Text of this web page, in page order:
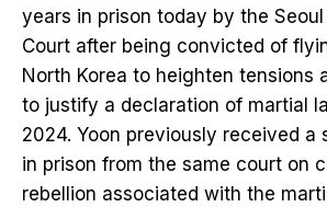
years in prison today by the
Court after being convicted of
North Korea to heighten tensions
to justify a declaration of martial
2024. Yoon previously received a
in prison from the same court on
rebellion associated with the